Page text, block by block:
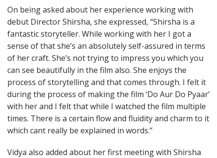
On being asked about her experience working with
debut Director Shirsha, she expressed, “Shirsha is a
fantastic storyteller. While working with her I got a
sense of that she’s an absolutely self-assured in terms
of her craft. She’s not trying to impress you which you
can see beautifully in the film also. She enjoys the
process of storytelling and that comes through. I felt it
during the process of making the film ‘Do Aur Do Pyaar’
with her and I felt that while I watched the film multiple
times. There is a certain flow and fluidity and charm to it
which cant really be explained in words.”
Vidya also added about her first meeting with Shirsha